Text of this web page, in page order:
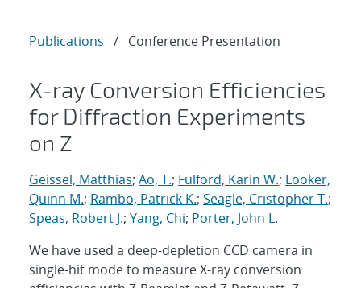
Publications / Conference Presentation
X-ray Conversion Efficiencies
for Diffraction Experiments
on Z
Geissel, Matthias; Ao, T.; Fulford, Karin W.; Looker,
Quinn M.; Rambo, Patrick K.; Seagle, Cristopher T.;
Speas, Robert J.; Yang, Chi; Porter, John L.
We have used a deep-depletion CCD camera in
single-hit mode to measure X-ray conversion